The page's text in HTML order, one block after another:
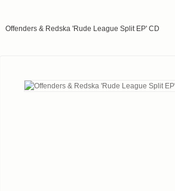
Offenders & Redska 'Rude League Split EP' CD